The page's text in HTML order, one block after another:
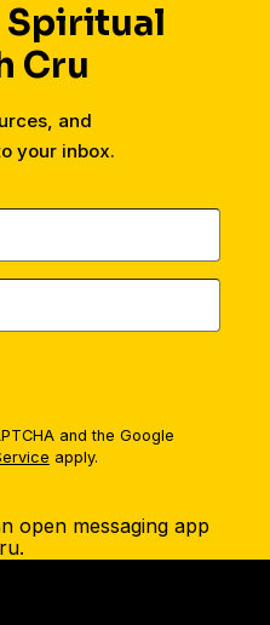
Spiritual
Cru
and
your inbox.
and the Google
apply.